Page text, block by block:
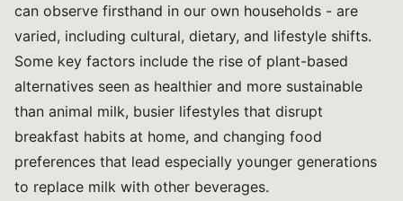
can observe firsthand in our own households - are
varied, including cultural, dietary, and lifestyle shifts.
Some key factors include the rise of plant-based
alternatives seen as healthier and more sustainable
than animal milk, busier lifestyles that disrupt
breakfast habits at home, and changing food
preferences that lead especially younger generations
to replace milk with other beverages.